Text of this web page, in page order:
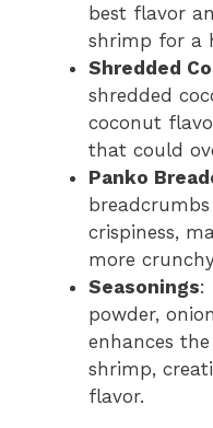
best flavor
shrimp for a
Shredded
shredded
coconut
that could
Panko
crispiness,
more
Seasonings:
powder,
enhances
shrimp,
flavor.